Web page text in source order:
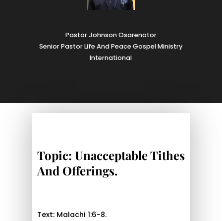
Pastor Johnson Osarenotor
Senior Pastor Life And Peace Gospel Ministry
International
Topic: Unacceptable Tithes
And Offerings.
Text: Malachi 1:6-8.